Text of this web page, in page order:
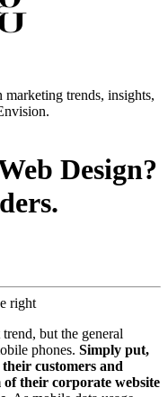
marketing trends, insights,
Design?
but the general
phones. Simply put,
customers and
of their corporate website